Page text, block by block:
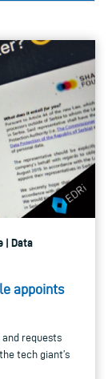
| Data
appoints
requests
tech giant’s